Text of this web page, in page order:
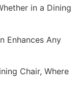
in a Dining
Enhances Any
Chair, Where